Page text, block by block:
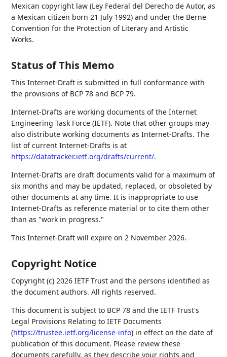
Mexican copyright law (Ley Federal del Derecho de Autor, as
a Mexican citizen born 21 July 1992) and under the Berne
Convention for the Protection of Literary and Artistic
Works.
Status of This Memo
This Internet-Draft is submitted in full conformance with
the provisions of BCP 78 and BCP 79.
Internet-Drafts are working documents of the Internet
Engineering Task Force (IETF). Note that other groups may
also distribute working documents as Internet-Drafts. The
list of current Internet-Drafts is at
https://datatracker.ietf.org/drafts/current/.
Internet-Drafts are draft documents valid for a maximum of
six months and may be updated, replaced, or obsoleted by
other documents at any time. It is inappropriate to use
Internet-Drafts as reference material or to cite them other
than as "work in progress."
This Internet-Draft will expire on 2 November 2026.
Copyright Notice
Copyright (c) 2026 IETF Trust and the persons identified as
the document authors. All rights reserved.
This document is subject to BCP 78 and the IETF Trust's
Legal Provisions Relating to IETF Documents
(https://trustee.ietf.org/license-info) in effect on the date of
publication of this document. Please review these
documents carefully, as they describe your rights and